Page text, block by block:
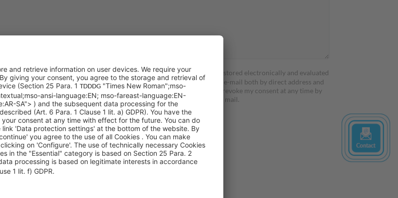
of my personal data. I am aware that my details/ user profile will be stored electronically and evaluated
may be informed about Sycor products, services and further services by e-mail both by direct address and
completing the registration and receiving the requested content. I can revoke my consent at any time by
I can also declare the revocation of consent to Sycor by fax or by mail.